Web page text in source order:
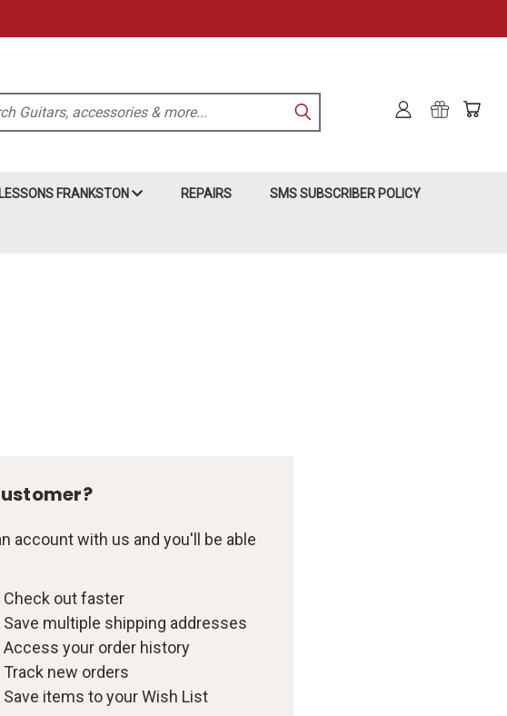
FRANKSTON REPAIRS SMS SUBSCRIBER POLICY
account with us and you'll be able
Check out faster
Save multiple shipping addresses
Access your order history
Track new orders
Save items to your Wish List